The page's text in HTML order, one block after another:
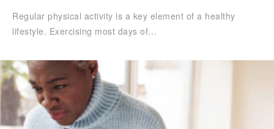
Regular physical activity is a key element of a healthy
lifestyle. Exercising most days of…